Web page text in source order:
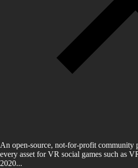
An open-source, not-for-profit community
every asset for VR social games such as
2020...